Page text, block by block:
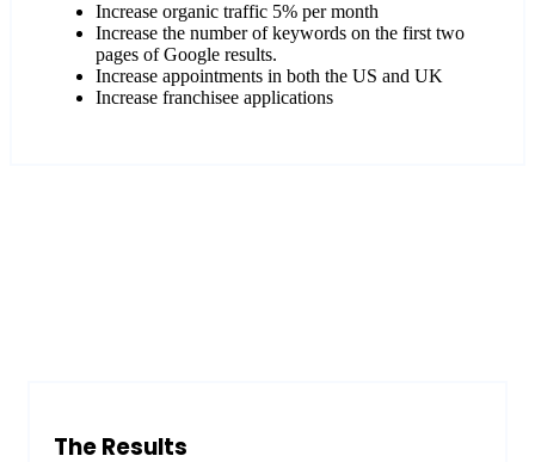
Increase organic traffic 5% per month
Increase the number of keywords on the first two
pages of Google results.
Increase appointments in both the US and UK
Increase franchisee applications
The Results